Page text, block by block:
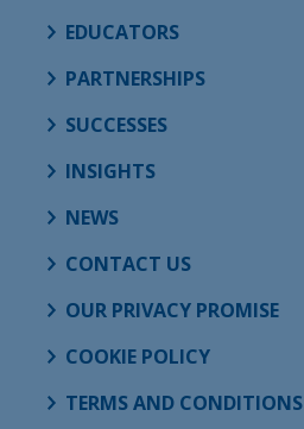
EDUCATORS
PARTNERSHIPS
SUCCESSES
INSIGHTS
NEWS
CONTACT US
OUR PRIVACY PROMISE
COOKIE POLICY
TERMS AND CONDITIONS